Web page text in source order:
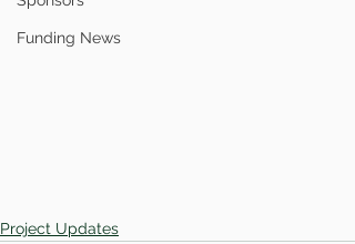
Funding News
Project Updates